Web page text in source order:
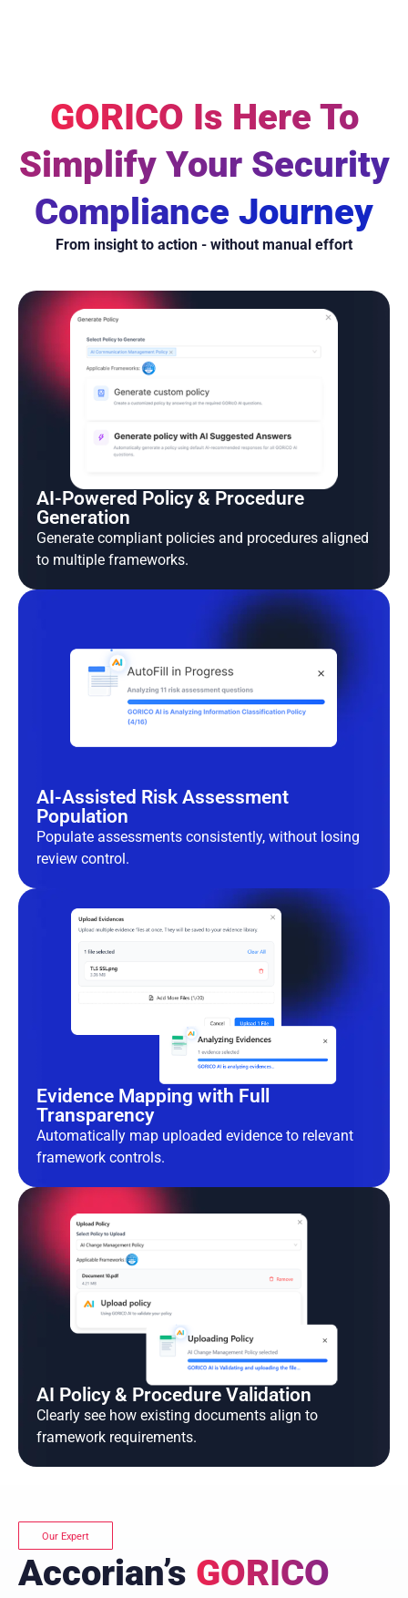
GORICO Is Here To
Simplify Your Security
Compliance Journey
From insight to action - without manual effort
AI-Powered Policy & Procedure
Generation
Generate compliant policies and procedures aligned
to multiple frameworks.
AI-Assisted Risk Assessment
Population
Populate assessments consistently, without losing
review control.
Evidence Mapping with Full
Transparency
Automatically map uploaded evidence to relevant
framework controls.
AI Policy & Procedure Validation
Clearly see how existing documents align to
framework requirements.
Our Expert
Accorian’s GORICO